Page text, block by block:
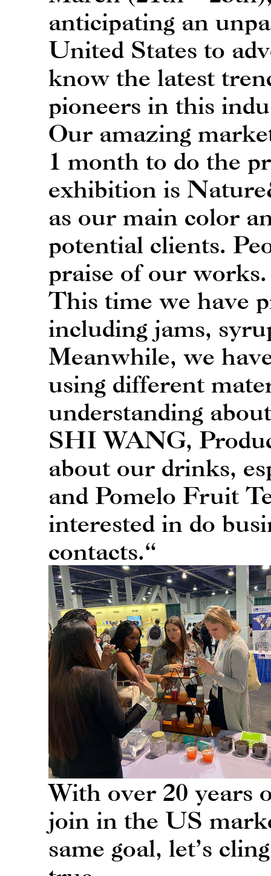
anticipating an
United States to
know the latest
pioneers in this
Our amazing
1 month to do the
exhibition is
as our main color
potential clients.
praise of our works.
This time we have
including jams,
Meanwhile, we
using different
understanding
SHI WANG,
about our drinks,
and Pomelo Fruit
interested in do
contacts.“
With over 20 years
join in the US
same goal, let’s